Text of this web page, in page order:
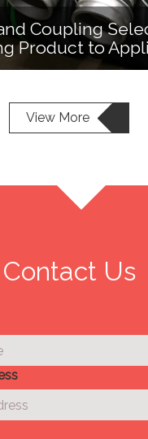
Coupling
Product to
View More
Contact Us